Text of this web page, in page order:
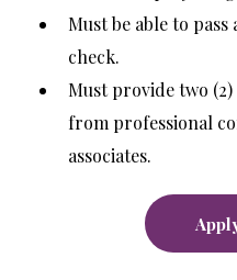
Must be able to
check.
Must provide two
from professional
associates.